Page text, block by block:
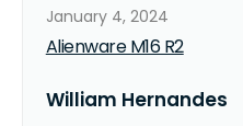
Alienware M16 R2
January 4, 2024
William Hernandes